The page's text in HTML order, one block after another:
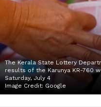
The Kerala State Lottery
results of the Karunya KR-760
Saturday, July 4
Image Credit: Google